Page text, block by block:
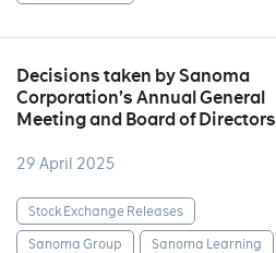
Decisions taken by Sanoma
Corporation’s Annual General
Meeting and Board of Directors
29 April 2025
Stock Exchange Releases
Sanoma Group
Sanoma Learning